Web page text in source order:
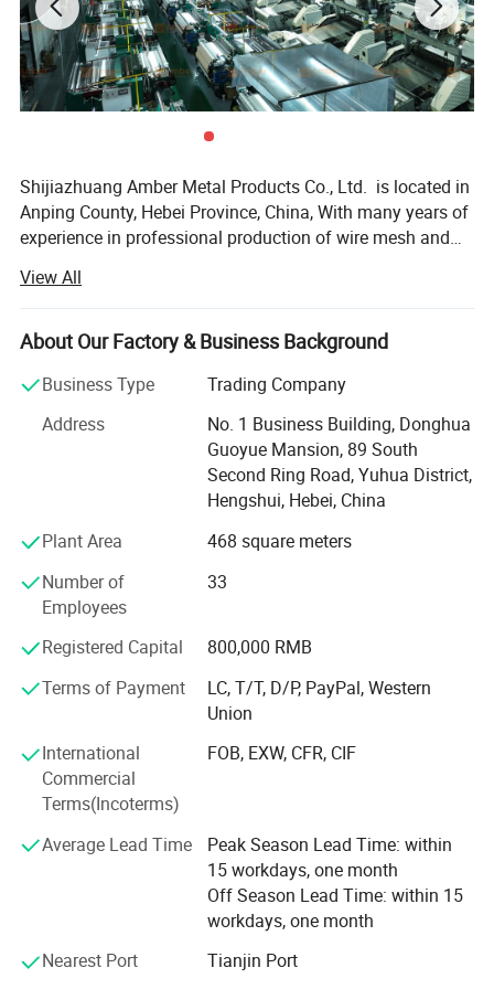
Why Choose Us
Shijiazhuang Amber Metal Products Co., Ltd. is located in
Anping County, Hebei Province, China, With many years of
experience in professional production of wire mesh and
equipped with over 100 machines. The company produces
various metal wire meshes and related products including
but not limited to - Our products, including stainless steel
galvanized wire mesh, epoxy coated wire mesh, nickel wire
mesh, other special alloy wire mesh, Decorative Metal
Mesh, Metal Mesh Curtain, Perforated metal, Expanded
metal sheet and Wire Mesh Filter, and more. Our business
covers the world, reflecting our commitment to quality and
innovation. Products from the company are used in
several industries including - petrochemical, plastic,
providing high quality products and the principle of
providing the best products in the industry through solid
research and development, constant innovation and
we strive to continuously enhance customer value and
competitiveness while upholding principles of integrity.
View All
About Our Factory & Business Background
Business Type
Trading Company
Address
No. 1 Business Building, Donghua
Guoyue Mansion, 89 South
Second Ring Road, Yuhua District,
Hengshui, Hebei, China
Plant Area
468 square meters
Number of
Employees
33
Registered Capital
800,000 RMB
Terms of Payment
LC, T/T, D/P, PayPal, Western
Union
International
Commercial
Terms(Incoterms)
FOB, EXW, CFR, CIF
Average Lead Time
Peak Season Lead Time: within
15 workdays, one month
Off Season Lead Time: within 15
workdays, one month
Nearest Port
Tianjin Port